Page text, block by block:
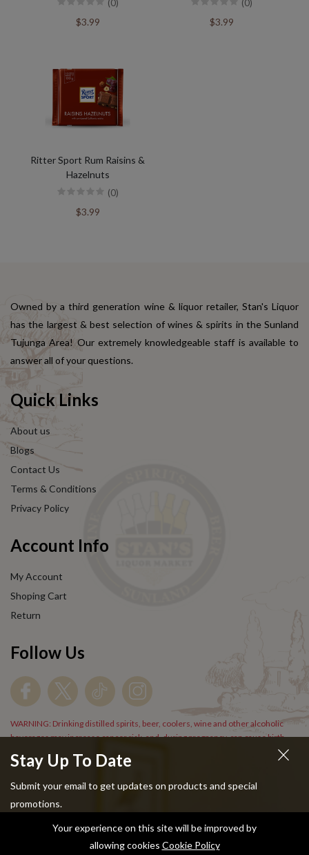
(0)
$3.99
(0)
$3.99
Ritter Sport Rum Raisins &
Hazelnuts
(0)
$3.99
Stay Up To Date
Submit your email to get updates on products and special
promotions.
Owned by a third generation wine & liquor retailer, Stan's Liquor
has the largest & best selection of wines & spirits in the Sunland
Tujunga Area! Our extremely knowledgeable staff is available to
answer all of your questions.
Quick Links
About us
Blogs
Contact Us
Terms & Conditions
Privacy Policy
Account Info
My Account
Shoping Cart
Return
Follow Us
WARNING: Drinking distilled spirits, beer, coolers, wine and other alcoholic
beverages may increase cancer risk, and, during pregnancy, can cause birth
Copyright © 2024 Stans Liquor. All Rights Reserved.
Your experience on this site will be improved by
allowing cookies Cookie Policy